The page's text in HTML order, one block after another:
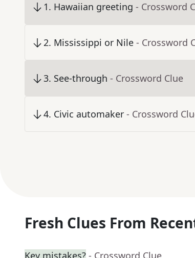
1. Hawaiian greeting - Crossword
2. Mississippi or Nile - Crossword
3. See-through - Crossword Clue
4. Civic automaker - Crossword
Fresh Clues From
Key mistakes? - Crossword Clue